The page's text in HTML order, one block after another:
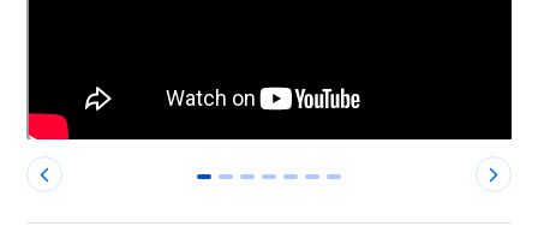
0 1 2 3 4 5 6